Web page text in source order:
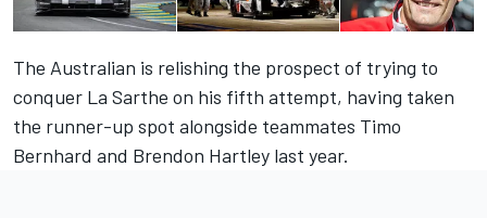
The Australian is relishing the prospect of trying to
conquer La Sarthe on his fifth attempt, having taken
the runner-up spot alongside teammates Timo
Bernhard and Brendon Hartley last year.